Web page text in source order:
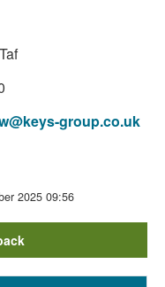
group.co.uk
2025 09:56